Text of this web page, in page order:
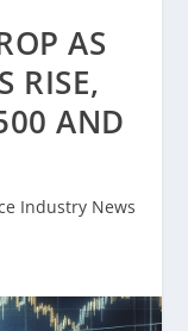
AS
RISE,
AND
Industry News